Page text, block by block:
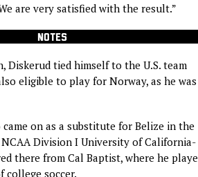
are very satisfied with the result.”
NOTES
Diskerud tied himself to the U.S. team
eligible to play for Norway, as he was
came on as a substitute for Belize in the
Division I University of California-
there from Cal Baptist, where he
college soccer.